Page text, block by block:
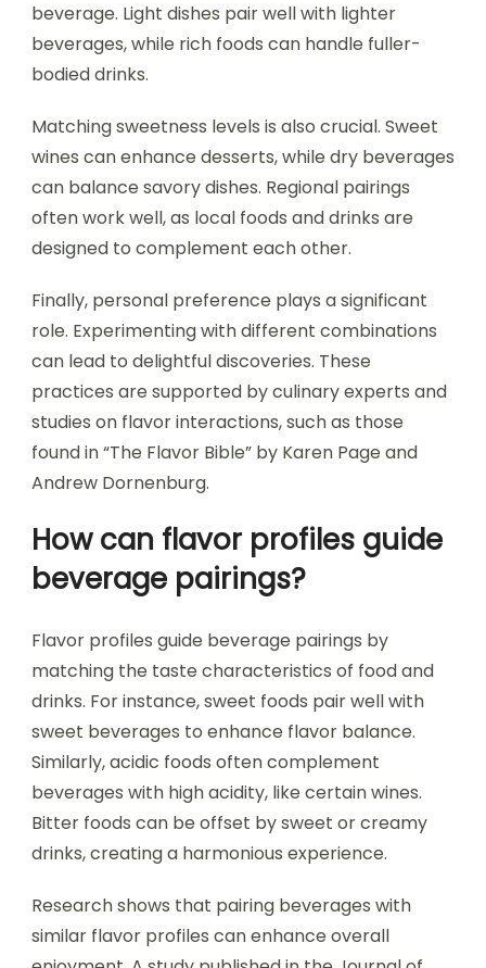
beverage. Light dishes pair well with lighter
beverages, while rich foods can handle fuller-
bodied drinks.
Matching sweetness levels is also crucial. Sweet
wines can enhance desserts, while dry beverages
can balance savory dishes. Regional pairings
often work well, as local foods and drinks are
designed to complement each other.
Finally, personal preference plays a significant
role. Experimenting with different combinations
can lead to delightful discoveries. These
practices are supported by culinary experts and
studies on flavor interactions, such as those
found in “The Flavor Bible” by Karen Page and
Andrew Dornenburg.
How can flavor profiles guide
beverage pairings?
Flavor profiles guide beverage pairings by
matching the taste characteristics of food and
drinks. For instance, sweet foods pair well with
sweet beverages to enhance flavor balance.
Similarly, acidic foods often complement
beverages with high acidity, like certain wines.
Bitter foods can be offset by sweet or creamy
drinks, creating a harmonious experience.
Research shows that pairing beverages with
similar flavor profiles can enhance overall